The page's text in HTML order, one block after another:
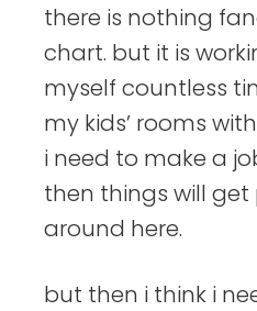
there is nothing
chart. but it is
myself countless
my kids’ rooms
i need to make a
then things will get
around here.
but then i think i